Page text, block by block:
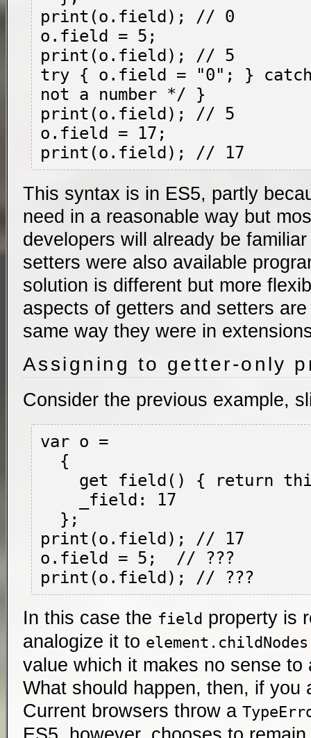
print(o.field); // 0
o.field = 5;
print(o.field); // 5
try { o.field = "0"; }
not a number */ }
print(o.field); // 5
o.field = 17;
This syntax is in ES5, partly
need in a reasonable way but
developers will already be
setters were also available
solution is different but more
aspects of getters and setters
same way they were in
Assigning to getter-only
Consider the previous example,
var o =
print(o.field); // 17
o.field = 5;  // ???
In this case the field property is
analogize it to
value which it makes no sense to
What should happen, then, if you
Current browsers throw a